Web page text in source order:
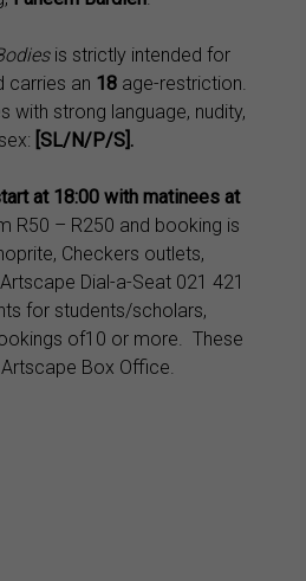
is strictly intended for
carries an 18 age-restriction.
with strong language, nudity,
[SL/N/P/S].
at 18:00 with matinees at
R50 – R250 and booking is
Checkers outlets,
Dial-a-Seat 021 421
for students/scholars,
of10 or more. These
Box Office.